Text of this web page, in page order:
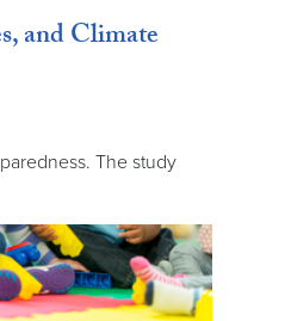
and Climate
The study